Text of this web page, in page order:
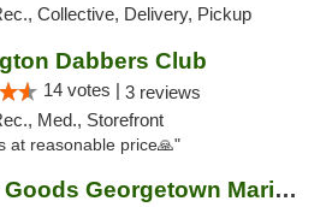
Collective, Delivery, Pickup
Dabbers Club
14 votes | 3 reviews
Med., Storefront
at reasonable price🙏"
Greater Goods Georgetown Marijuana Weed Di...